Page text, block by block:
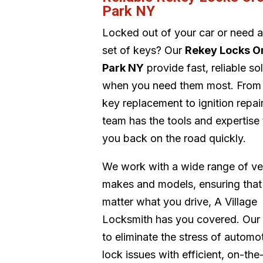
Park NY
Locked out of your car or need
set of keys? Our Rekey Locks
Park NYprovide fast, reliable
when you need them most.
key replacement to ignition
team has the tools and
you back on the road quickly.
We work with a wide range of
makes and models, ensuring
matter what you drive, A Village
Locksmith has you covered. Our
to eliminate the stress of
lock issues with efficient, on-